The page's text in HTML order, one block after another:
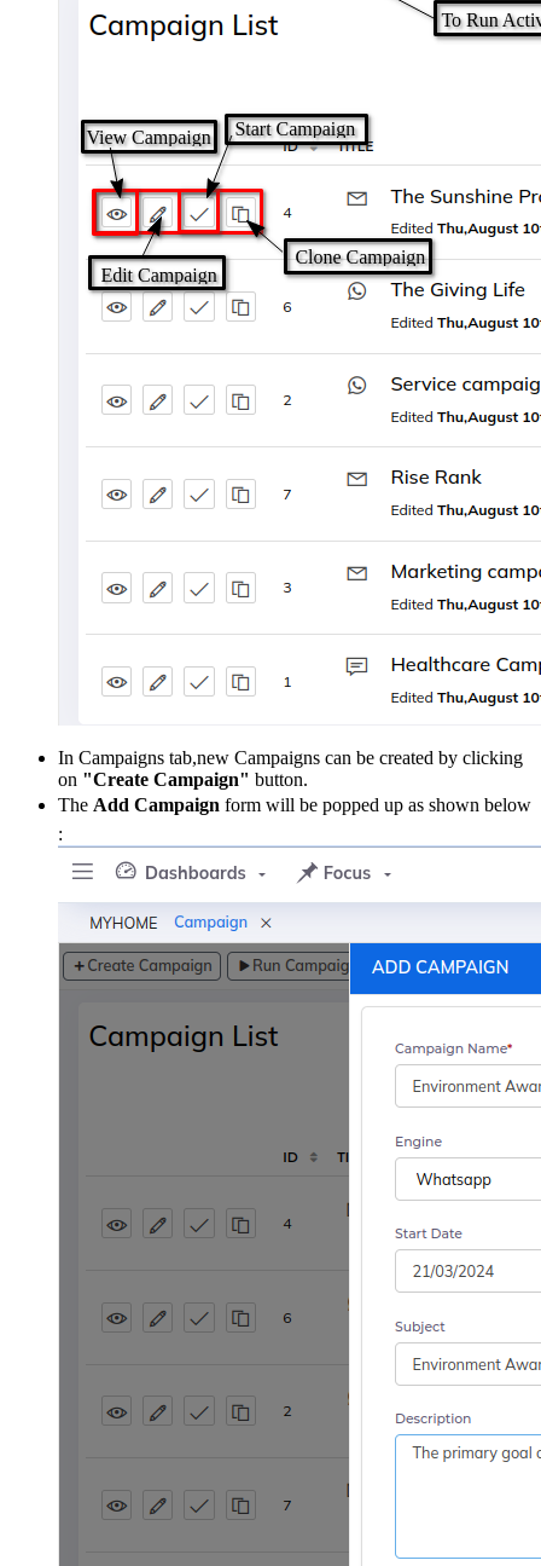
In Campaigns tab,new Campaigns can be created by clicking
on "Create Campaign" button.
The Add Campaign form will be popped up as shown below
: